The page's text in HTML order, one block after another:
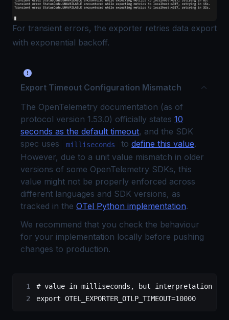
For transient errors, the exporter retries data export
with exponential backoff.
Export Timeout Configuration Mismatch
The OpenTelemetry documentation (as of
protocol version 1.53.0) officially states 10
seconds as the default timeout, and the SDK
spec uses
milliseconds todefine this value.
However, due to a unit value mismatch in older
versions of some OpenTelemetry SDKs, this
value might not be properly enforced across
different languages and SDK versions, as
tracked in the OTel Python implementation.
We recommend that you check the behaviour
for your implementation locally before pushing
changes to production.
# value in milliseconds, but interpretation can
export OTEL_EXPORTER_OTLP_TIMEOUT=10000